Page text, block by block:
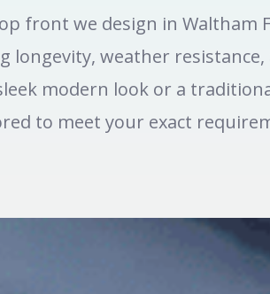
front we design in
longevity, weather
modern look or a
to meet your exact